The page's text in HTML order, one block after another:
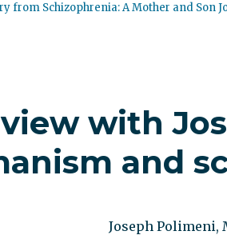
from Schizophrenia: A Mother and Son
with
and
Joseph Polimeni,